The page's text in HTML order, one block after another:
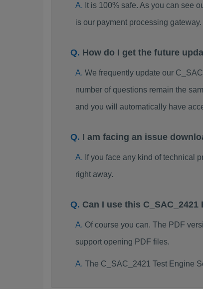
It is 100% safe. As you can see
is our payment processing gateway.
How do I get the future
We frequently update our
number of questions remain the
and you will automatically have
I am facing an issue
If you face any kind of technical
right away.
Can I use this
Of course you can. The PDF
support opening PDF files.
The C_SAC_2421 Test Engine